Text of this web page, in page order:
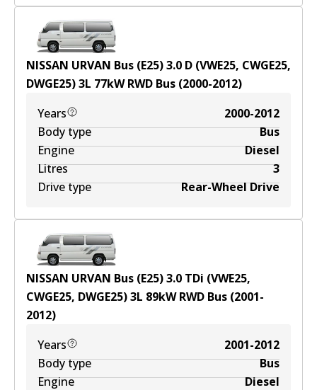
NISSAN URVAN Bus (E25) 3.0 D (VWE25, CWGE25,
DWGE25)3L 77kWRWD Bus (2000-2012)
Years
2000-2012
Body type
Bus
Engine
Diesel
Litres
3
Drive type
Rear-Wheel Drive
NISSAN URVAN Bus (E25) 3.0 TDi (VWE25,
CWGE25, DWGE25)3L 89kWRWD Bus (2001-
2012)
Years
2001-2012
Body type
Bus
Engine
Diesel